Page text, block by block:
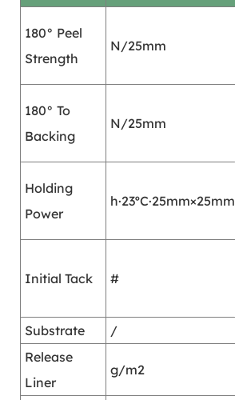
180° Peel
Strength
N/25mm
180° To
Backing
N/25mm
Holding
Power
h·23ºC·25mm×25mm
Initial Tack #
Substrate
/
Release
Liner
g/m2